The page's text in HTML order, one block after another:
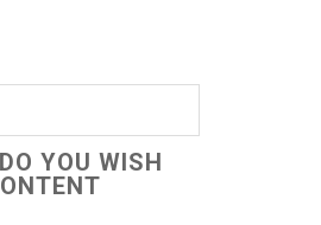
YOU WISH